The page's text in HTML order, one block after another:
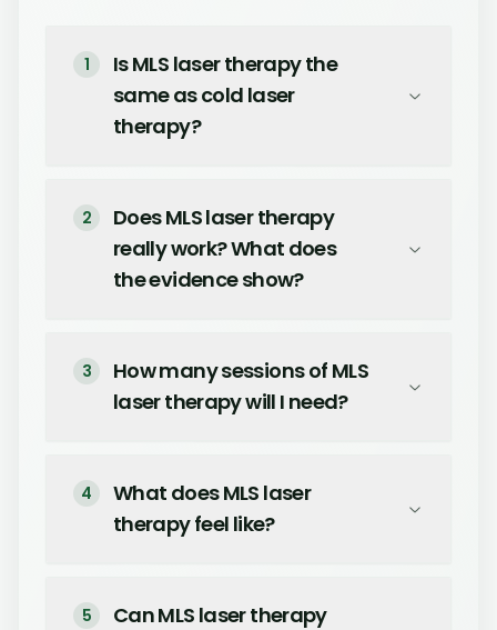
1
Is MLS laser therapy the
same as cold laser
therapy?
2
Does MLS laser therapy
really work? What does
the evidence show?
3
How many sessions of MLS
laser therapy will I need?
4
What does MLS laser
therapy feel like?
5
Can MLS laser therapy